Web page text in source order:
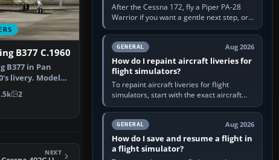
B377 C.1960
B377 in Pan
livery. Model
2
NEXT
After the Cessna 172, fly a Piper PA-28
Warrior if you want a gentle next step, or a
Cessna 182 if you want more speed and
systems work. Choose by…
GENERAL Aug 2026
How do I repaint aircraft liveries for
flight simulators?
To repaint aircraft liveries for flight
simulators, start with the exact aircraft
variant’s paint kit, edit its layered texture
files in an image…
GENERAL Aug 2026
How do I save and resume a flight in
a flight simulator?